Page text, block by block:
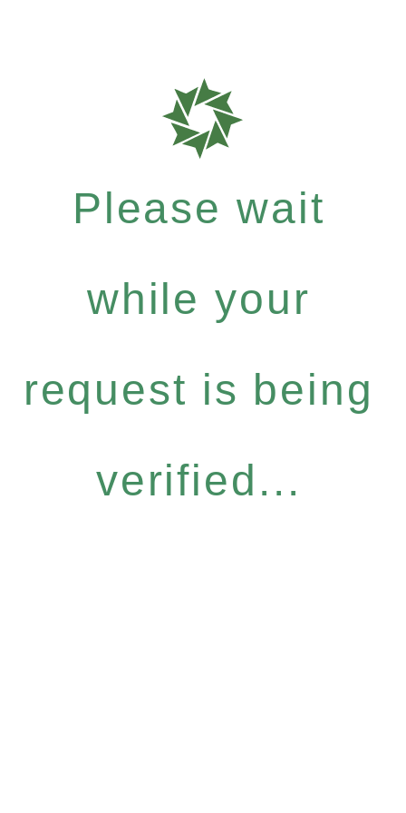
Please wait
while your
request is being
verified...